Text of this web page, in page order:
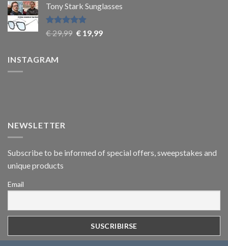
Tony Stark Sunglasses
Rated4.9
out of 5
€29,99 €19,99
INSTAGRAM
NEWSLETTER
Subscribe to be informed of special offers, sweepstakes and
unique products
Email